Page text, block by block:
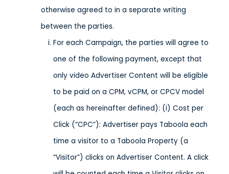
otherwise agreed to in a separate writing
between the parties.
For each Campaign, the parties will agree to
one of the following payment, except that
only video Advertiser Content will be eligible
to be paid on a CPM, vCPM, or CPCV model
(each as hereinafter defined): (i) Cost per
Click (“CPC”): Advertiser pays Taboola each
time a visitor to a Taboola Property (a
“Visitor”) clicks on Advertiser Content. A click